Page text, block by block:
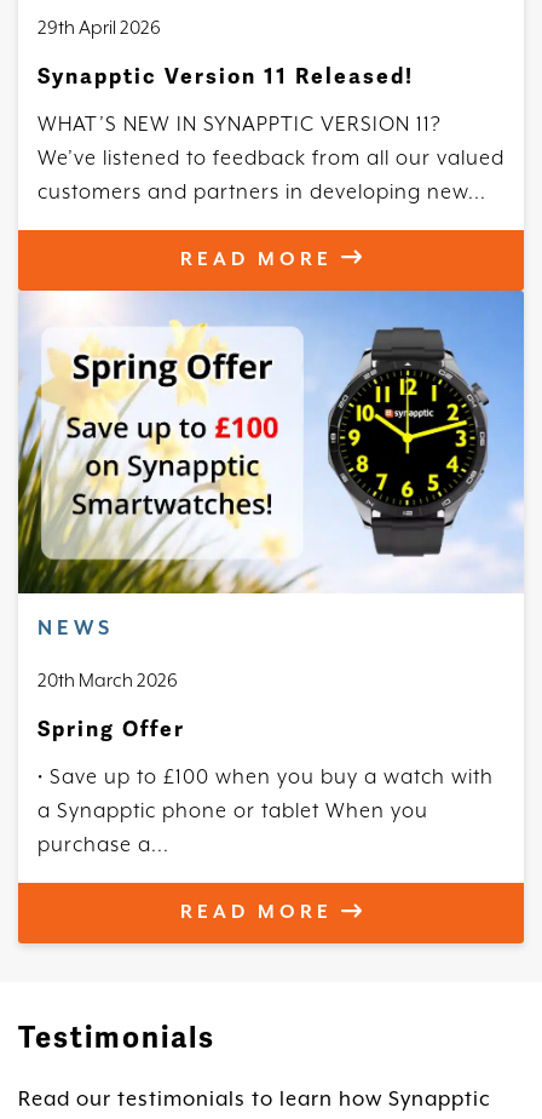
29th April 2026
Synapptic Version 11 Released!
WHAT’S NEW IN SYNAPPTIC VERSION 11?
We’ve listened to feedback from all our valued
customers and partners in developing new...
READ MORE
NEWS
20th March 2026
Spring Offer
• Save up to £100 when you buy a watch with
a Synapptic phone or tablet When you
purchase a...
READ MORE
Testimonials
Read our testimonials to learn how Synapptic